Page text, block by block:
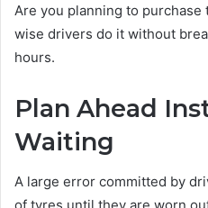
Are you planning to
wise drivers do it without
hours.
Plan Ahead
Waiting
A large error committed by